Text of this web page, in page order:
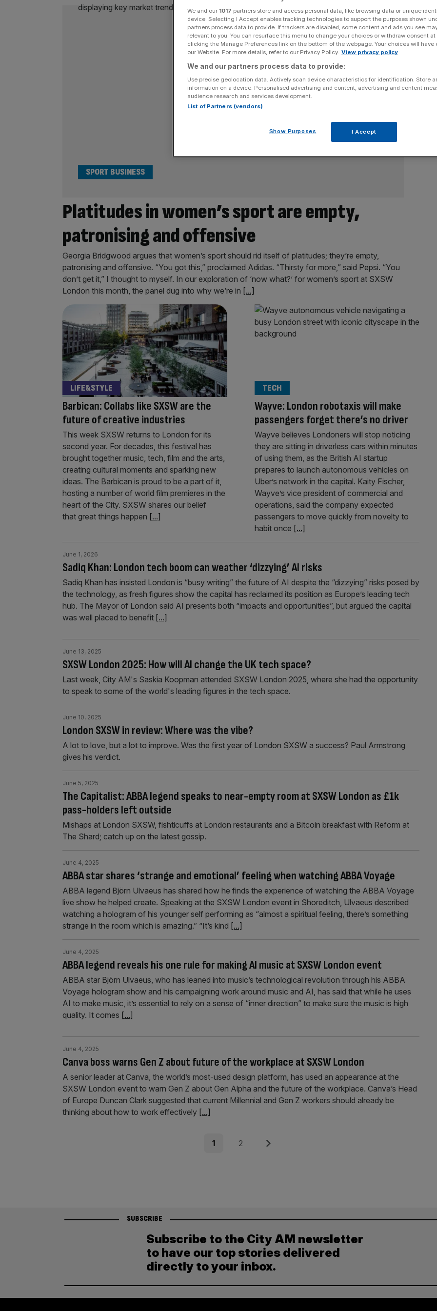
Platitudes in women’s sport are empty,
patronising and offensive
SPORT BUSINESS
Georgia Bridgwood argues that women’s sport should rid itself of platitudes; they’re empty,
patronising and offensive. “You got this,” proclaimed Adidas. “Thirsty for more,” said Pepsi. “You
don’t get it,” I thought to myself. In our exploration of ‘now what?’ for women’s sport at SXSW
London this month, the panel dug into why we’re in [...]
Barbican: Collabs like SXSW are the
future of creative industries
LIFE&STYLE
This week SXSW returns to London for its
second year. For decades, this festival has
brought together music, tech, film and the arts,
creating cultural moments and sparking new
ideas. The Barbican is proud to be a part of it,
hosting a number of world film premieres in the
heart of the City. SXSW shares our belief
that great things happen [...]
Wayve: London robotaxis will make
passengers forget there’s no driver
TECH
Wayve believes Londoners will stop noticing
they are sitting in driverless cars within minutes
of using them, as the British AI startup
prepares to launch autonomous vehicles on
Uber’s network in the capital. Kaity Fischer,
Wayve’s vice president of commercial and
operations, said the company expected
passengers to move quickly from novelty to
habit once [...]
Sadiq Khan: London tech boom can weather ‘dizzying’ AI risks
June 1, 2026
Sadiq Khan has insisted London is “busy writing” the future of AI despite the “dizzying” risks posed by
the technology, as fresh figures show the capital has reclaimed its position as Europe’s leading tech
hub. The Mayor of London said AI presents both “impacts and opportunities”, but argued the capital
was well placed to benefit [...]
SXSW London 2025: How will AI change the UK tech space?
June 13, 2025
Last week, City AM's Saskia Koopman attended SXSW London 2025, where she had the opportunity
to speak to some of the world's leading figures in the tech space.
London SXSW in review: Where was the vibe?
June 10, 2025
A lot to love, but a lot to improve. Was the first year of London SXSW a success? Paul Armstrong
gives his verdict.
The Capitalist: ABBA legend speaks to near-empty room at SXSW London as £1k
pass-holders left outside
June 5, 2025
Mishaps at London SXSW, fishticuffs at London restaurants and a Bitcoin breakfast with Reform at
The Shard; catch up on the latest gossip.
ABBA star shares ‘strange and emotional’ feeling when watching ABBA Voyage
June 4, 2025
ABBA legend Björn Ulvaeus has shared how he finds the experience of watching the ABBA Voyage
live show he helped create. Speaking at the SXSW London event in Shoreditch, Ulvaeus described
watching a hologram of his younger self performing as “almost a spiritual feeling, there’s something
strange in the room which is amazing.” “It’s kind [...]
ABBA legend reveals his one rule for making AI music at SXSW London event
June 4, 2025
ABBA star Björn Ulvaeus, who has leaned into music’s technological revolution through his ABBA
Voyage hologram show and his campaigning work around music and AI, has said that while he uses
AI to make music, it’s essential to rely on a sense of “inner direction” to make sure the music is high
quality. It comes [...]
Canva boss warns Gen Z about future of the workplace at SXSW London
June 4, 2025
A senior leader at Canva, the world’s most-used design platform, has used an appearance at the
SXSW London event to warn Gen Z about Gen Alpha and the future of the workplace. Canva’s Head
of Europe Duncan Clark suggested that current Millennial and Gen Z workers should already be
thinking about how to work effectively [...]
Page
1 Page
2 Next
SUBSCRIBE
Subscribe to the City AM newsletter
to have our top stories delivered
directly to your inbox.
We and our 1017 partners store and access personal data, like browsing data or unique
device. Selecting I Accept enables tracking technologies to support the purposes shown
partners process data to provide. If trackers are disabled, some content and ads you see
relevant to you. You can resurface this menu to change your choices or withdraw consent
clicking the Manage Preferences link on the bottom of the webpage. Your choices will have
our Website. For more details, refer to our Privacy Policy. View privacy policy
We and our partners process data to provide:
Use precise geolocation data. Actively scan device characteristics for identification. Store
information on a device. Personalised advertising and content, advertising and content
audience research and services development.
List of Partners (vendors)
Show Purposes I Accept